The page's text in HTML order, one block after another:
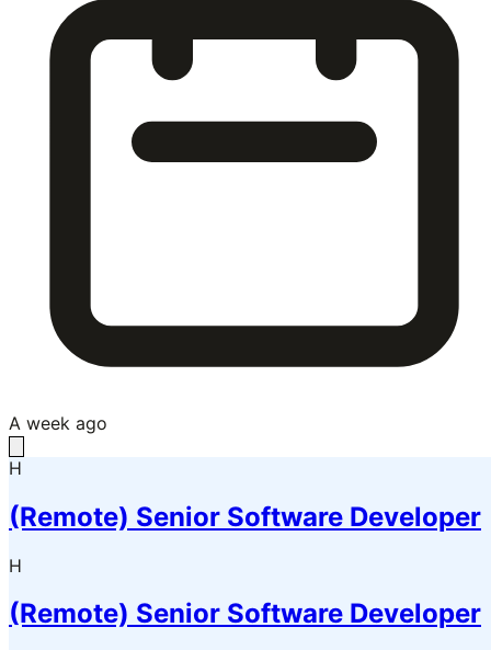
A week ago
H
(Remote) Senior Software Developer
H
(Remote) Senior Software Developer